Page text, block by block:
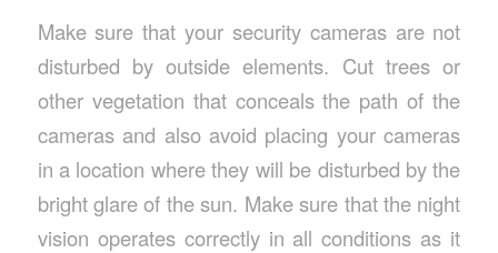
Make sure that your security cameras are not
disturbed by outside elements. Cut trees or
other vegetation that conceals the path of the
cameras and also avoid placing your cameras
in a location where they will be disturbed by the
bright glare of the sun. Make sure that the night
vision operates correctly in all conditions as it